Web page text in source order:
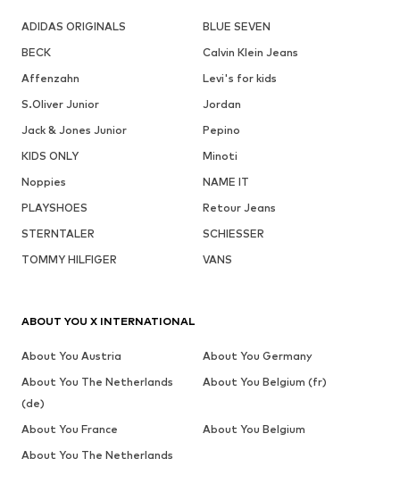
ADIDAS ORIGINALS
BLUE SEVEN
BECK
Calvin Klein Jeans
Affenzahn
Levi's for kids
S.Oliver Junior
Jordan
Jack & Jones Junior
Pepino
KIDS ONLY
Minoti
Noppies
NAME IT
PLAYSHOES
Retour Jeans
STERNTALER
SCHIESSER
TOMMY HILFIGER
VANS
ABOUT YOU X INTERNATIONAL
About You Austria
About You Germany
About You The Netherlands
(de)
About You Belgium (fr)
About You France
About You Belgium
About You The Netherlands